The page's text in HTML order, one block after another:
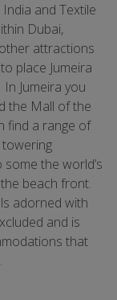
and Textile
Dubai,
attractions
place Jumeira
Jumeira you
the Mall of the
find a range of
the world’s
beach front.
adorned with
and is
that